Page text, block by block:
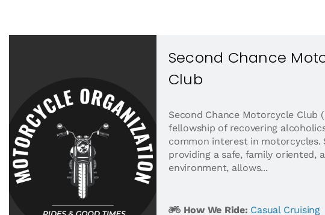
Second Chance
Club
Second Chance Motorcycle Club
fellowship of recovering
common interest in motorcycles.
providing a safe, family oriented,
environment, allows...
How We Ride: Casual Cruising